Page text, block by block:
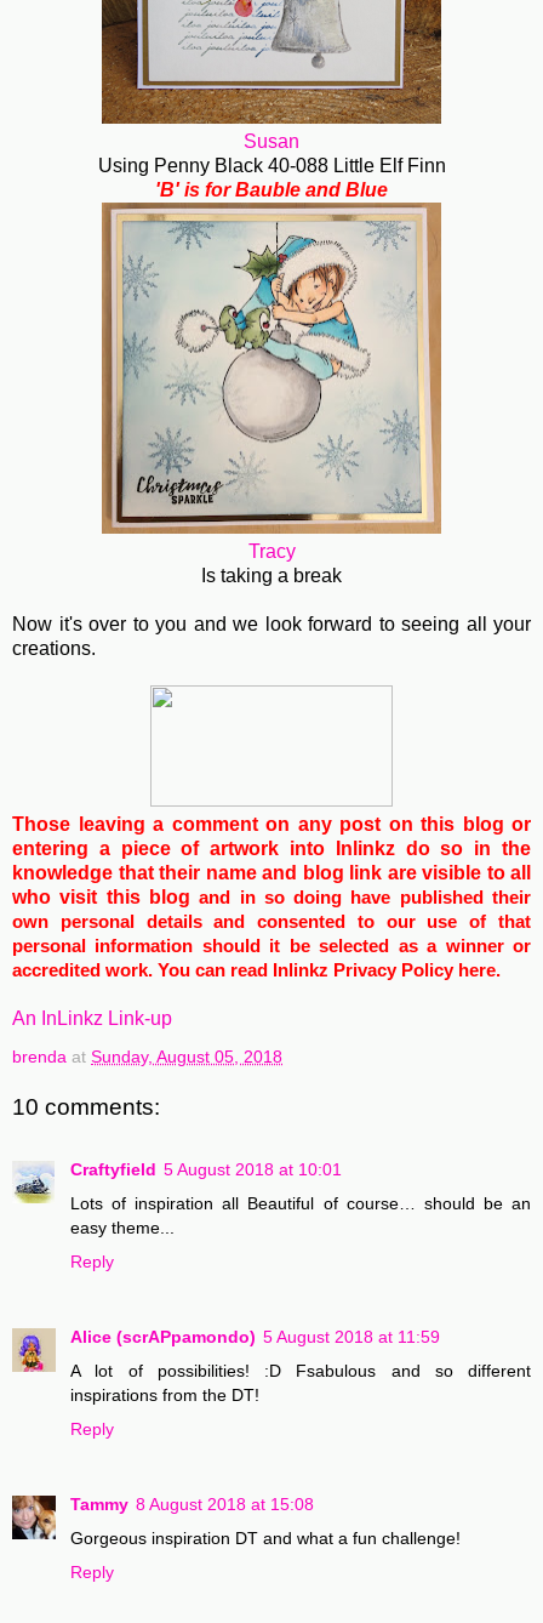
Susan
Using Penny Black 40-088 Little Elf Finn
'B' is for Bauble and Blue
Tracy
Is taking a break
Now it's over to you and we look forward to seeing all your
creations.
Those leaving a comment on any post on this blog or
entering a piece of artwork into Inlinkz do so in the
knowledge that their name and blog link are visible to all
who visit this blogand in so doing have published their
own personal details and consented to our use of that
personal information should it be selected as a winner or
accredited work. You can read Inlinkz Privacy Policy here.
An InLinkz Link-up
brenda at Sunday, August 05, 2018
10 comments:
Craftyfield 5 August 2018 at 10:01
Lots of inspiration all Beautiful of course… should be an
easy theme...
Reply
Alice (scrAPpamondo) 5 August 2018 at 11:59
A lot of possibilities! :D Fsabulous and so different
inspirations from the DT!
Reply
Tammy 8 August 2018 at 15:08
Gorgeous inspiration DT and what a fun challenge!
Reply